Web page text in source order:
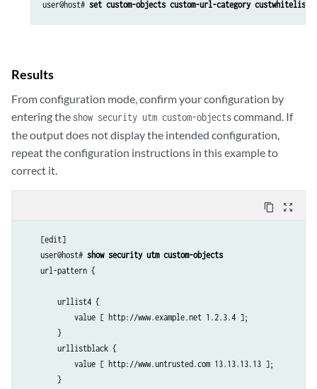
user@host# set custom-objects custom-url-category
Results
From configuration mode, confirm your configuration by
entering the show security utm custom-objectscommand. If
the output does not display the intended configuration,
repeat the configuration instructions in this example to
correct it.
content_copy zoom_out_map
    [edit]
    user@host#
show security utm custom-objects
    url-pattern {
        urllist4 {
            value [ http://www.example.net 1.2.3.4 ];
        }
        urllistblack {
            value [ http://www.untrusted.com 13.13.13.13 ];
        }